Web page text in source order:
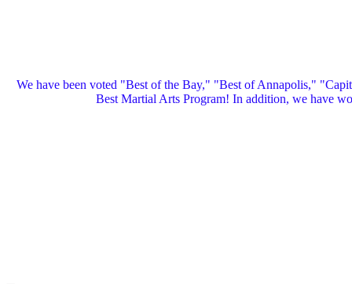
We have been voted "Best of the Bay," "Best of Annapolis,"
Best Martial Arts Program! In addition, we have